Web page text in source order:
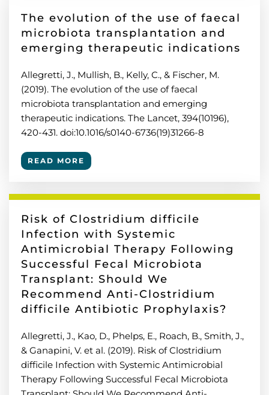
The evolution of the use of faecal
microbiota transplantation and
emerging therapeutic indications
Allegretti, J., Mullish, B., Kelly, C., & Fischer, M.
(2019). The evolution of the use of faecal
microbiota transplantation and emerging
therapeutic indications. The Lancet, 394(10196),
420-431. doi:10.1016/s0140-6736(19)31266-8
READ MORE
Risk of Clostridium difficile
Infection with Systemic
Antimicrobial Therapy Following
Successful Fecal Microbiota
Transplant: Should We
Recommend Anti-Clostridium
difficile Antibiotic Prophylaxis?
Allegretti, J., Kao, D., Phelps, E., Roach, B., Smith, J.,
& Ganapini, V. et al. (2019). Risk of Clostridium
difficile Infection with Systemic Antimicrobial
Therapy Following Successful Fecal Microbiota